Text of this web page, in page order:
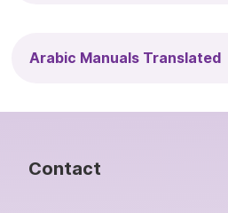
Arabic Manuals Translated
Contact